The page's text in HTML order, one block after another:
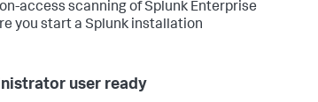
access scanning of Splunk Enterprise
you start a Splunk installation
user ready